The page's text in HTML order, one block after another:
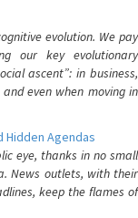
evolution. We pay
our key evolutionary
ascent”: in business,
even when moving in
Hidden Agendas
eye, thanks in no small
News outlets, with their
keep the flames of